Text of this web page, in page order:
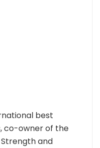
best
co-owner of the
Strength and